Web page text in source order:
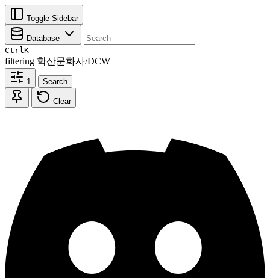
Toggle Sidebar
Database
CtrlK
filtering 학산문화사/DCW
1 Search
Clear